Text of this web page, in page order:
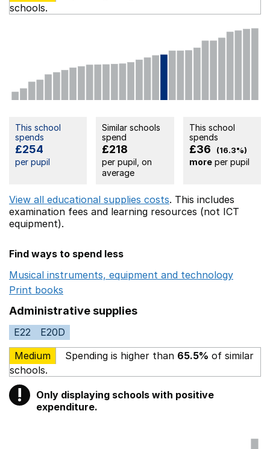
schools.
This school
spends
£254
per pupil
Similar schools
spend
£218
per pupil, on
average
This school
spends
£36 (16.3%)
moreper pupil
View all educational supplies costs. This includes
examination fees and learning resources (not ICT
equipment).
Find ways to spend less
Musical instruments, equipment and technology
Print books
Administrative supplies
E22
E20D
Medium
Spending is higher than 65.5% of similar
schools.
! Warning
Only displaying schools with positive
expenditure.